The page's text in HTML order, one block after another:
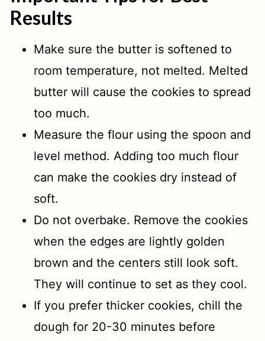
Results
Make sure the butter is softened to
room temperature, not melted. Melted
butter will cause the cookies to spread
too much.
Measure the flour using the spoon and
level method. Adding too much flour
can make the cookies dry instead of
soft.
Do not overbake. Remove the cookies
when the edges are lightly golden
brown and the centers still look soft.
They will continue to set as they cool.
If you prefer thicker cookies, chill the
dough for 20-30 minutes before